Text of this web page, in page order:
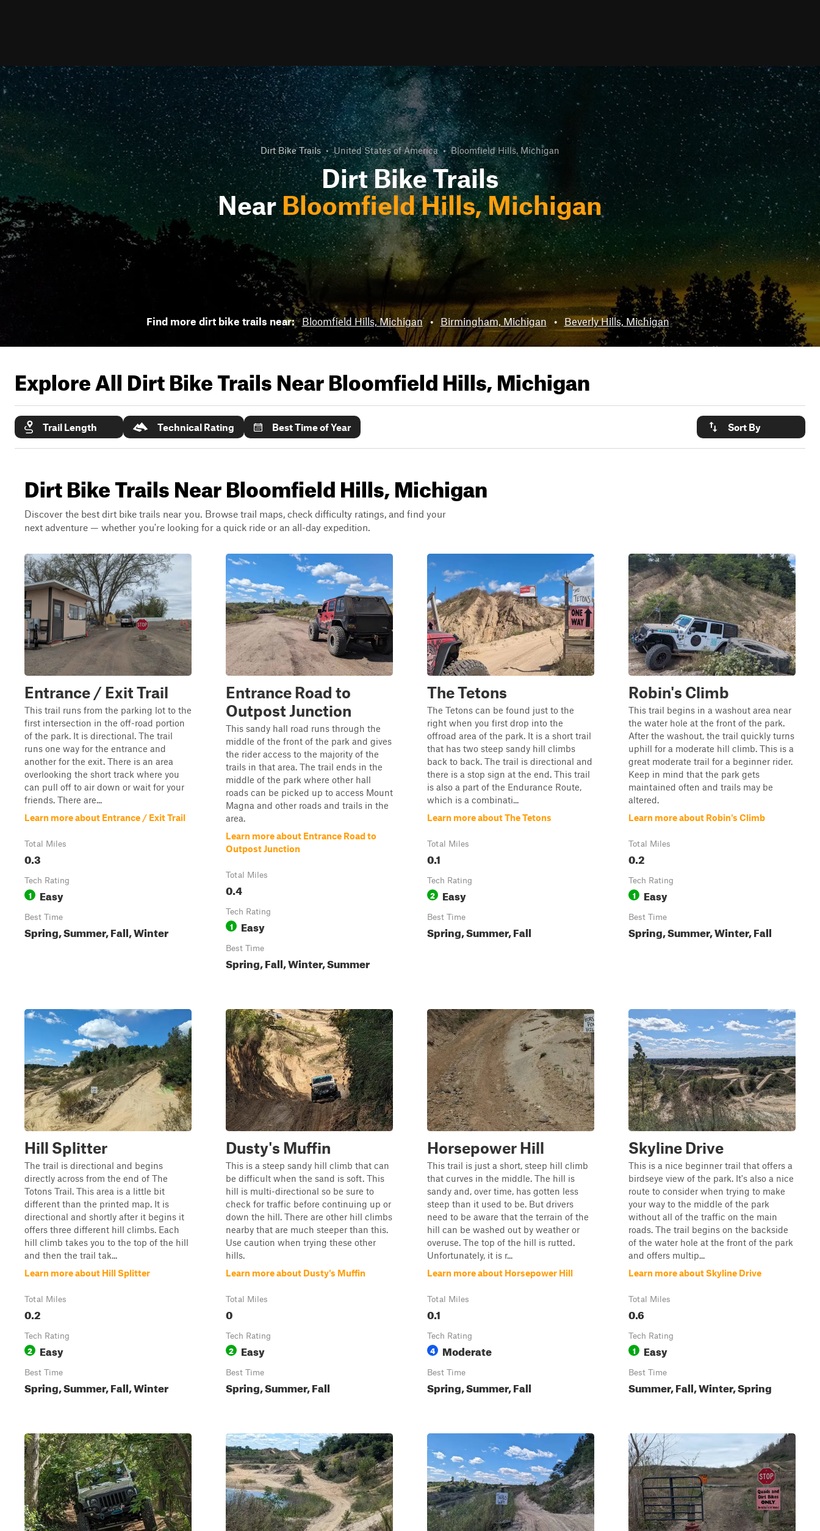
Dirt Bike Trails • United States of America • Bloomfield Hills, Michigan
Dirt Bike Trails
NearBloomfield Hills, Michigan
Find more dirt bike trails near: Bloomfield Hills, Michigan • Birmingham, Michigan • Beverly Hills, Michigan
Explore All Dirt Bike Trails NearBloomfield Hills, Michigan
Trail Length Technical Rating Best Time of Year Sort By
Dirt Bike Trails Near Bloomfield Hills, Michigan
Discover the best dirt bike trails near you. Browse trail maps, check difficulty ratings, and find your
next adventure — whether you're looking for a quick ride or an all-day expedition.
Entrance / Exit Trail
This trail runs from the parking lot to the
first intersection in the off-road portion
of the park. It is directional. The trail
runs one way for the entrance and
another for the exit. There is an area
overlooking the short track where you
can pull off to air down or wait for your
friends. There are...
Learn more about Entrance / Exit Trail
Total Miles
0.3
Tech Rating
1 Easy
Best Time
Spring, Summer, Fall, Winter
Entrance Road to
Outpost Junction
This sandy hall road runs through the
middle of the front of the park and gives
the rider access to the majority of the
trails in that area. The trail ends in the
middle of the park where other hall
roads can be picked up to access Mount
Magna and other roads and trails in the
area.
Learn more about Entrance Road to
Outpost Junction
Total Miles
0.4
Tech Rating
1 Easy
Best Time
Spring, Fall, Winter, Summer
The Tetons
The Tetons can be found just to the
right when you first drop into the
offroad area of the park. It is a short trail
that has two steep sandy hill climbs
back to back. The trail is directional and
there is a stop sign at the end. This trail
is also a part of the Endurance Route,
which is a combinati...
Learn more about The Tetons
Total Miles
0.1
Tech Rating
2 Easy
Best Time
Spring, Summer, Fall
Robin's Climb
This trail begins in a washout area near
the water hole at the front of the park.
After the washout, the trail quickly turns
uphill for a moderate hill climb. This is a
great moderate trail for a beginner rider.
Keep in mind that the park gets
maintained often and trails may be
altered.
Learn more about Robin's Climb
Total Miles
0.2
Tech Rating
1 Easy
Best Time
Spring, Summer, Winter, Fall
Hill Splitter
The trail is directional and begins
directly across from the end of The
Totons Trail. This area is a little bit
different than the printed map. It is
directional and shortly after it begins it
offers three different hill climbs. Each
hill climb takes you to the top of the hill
and then the trail tak...
Learn more about Hill Splitter
Total Miles
0.2
Tech Rating
2 Easy
Best Time
Spring, Summer, Fall, Winter
Dusty's Muffin
This is a steep sandy hill climb that can
be difficult when the sand is soft. This
hill is multi-directional so be sure to
check for traffic before continuing up or
down the hill. There are other hill climbs
nearby that are much steeper than this.
Use caution when trying these other
hills.
Learn more about Dusty's Muffin
Total Miles
0
Tech Rating
2 Easy
Best Time
Spring, Summer, Fall
Horsepower Hill
This trail is just a short, steep hill climb
that curves in the middle. The hill is
sandy and, over time, has gotten less
steep than it used to be. But drivers
need to be aware that the terrain of the
hill can be washed out by weather or
overuse. The top of the hill is rutted.
Unfortunately, it is r...
Learn more about Horsepower Hill
Total Miles
0.1
Tech Rating
4 Moderate
Best Time
Spring, Summer, Fall
Skyline Drive
This is a nice beginner trail that offers a
birdseye view of the park. It's also a nice
route to consider when trying to make
your way to the middle of the park
without all of the traffic on the main
roads. The trail begins on the backside
of the water hole at the front of the park
and offers multip...
Learn more about Skyline Drive
Total Miles
0.6
Tech Rating
1 Easy
Best Time
Summer, Fall, Winter, Spring